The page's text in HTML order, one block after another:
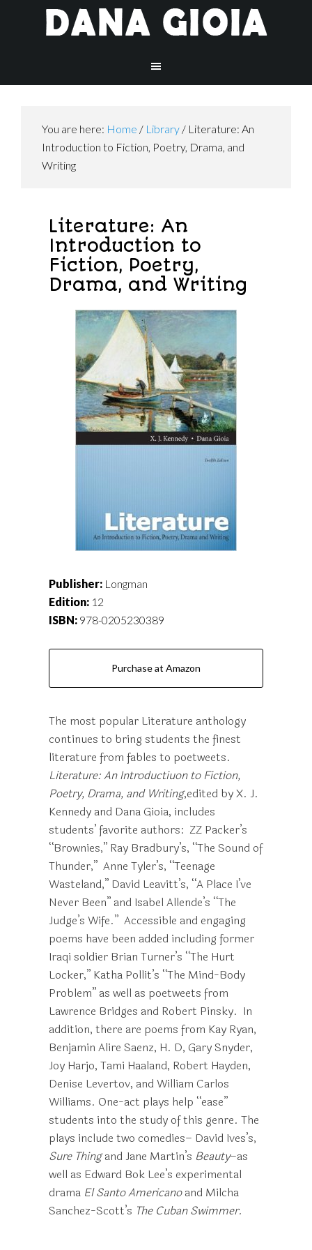
You are here: Home / Library / Literature: An
Introduction to Fiction, Poetry, Drama, and
Writing
Literature: An
Introduction to
Fiction, Poetry,
Drama, and Writing
Publisher: Longman
Edition: 12
ISBN: 978-0205230389
Purchase at Amazon
The most popular Literature anthology
continues to bring students the finest
literature from fables to poetweets.
Literature: An Introductiuon to Fiction,
Poetry, Drama, and Writing,edited by X. J.
Kennedy and Dana Gioia, includes
students’ favorite authors: ZZ Packer’s
“Brownies,” Ray Bradbury’s, “The Sound of
Thunder,” Anne Tyler’s, “Teenage
Wasteland,” David Leavitt’s, “A Place I’ve
Never Been” and Isabel Allende’s “The
Judge’s Wife.” Accessible and engaging
poems have been added including former
Iraqi soldier Brian Turner’s “The Hurt
Locker,” Katha Pollit’s “The Mind-Body
Problem” as well as poetweets from
Lawrence Bridges and Robert Pinsky. In
addition, there are poems from Kay Ryan,
Benjamin Alire Saenz, H. D, Gary Snyder,
Joy Harjo, Tami Haaland, Robert Hayden,
Denise Levertov, and William Carlos
Williams. One-act plays help “ease”
students into the study of this genre. The
plays include two comedies– David Ives’s,
Sure Thingand Jane Martin’s Beauty–as
well as Edward Bok Lee’s experimental
drama El Santo Americanoand Milcha
Sanchez-Scott’s The Cuban Swimmer.